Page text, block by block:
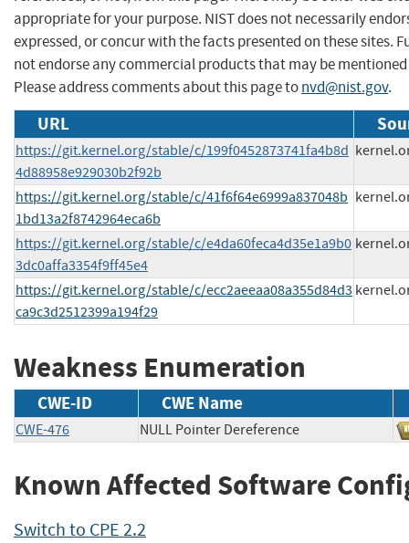
appropriate for your purpose. NIST does not necessarily
expressed, or concur with the facts presented on these sites.
not endorse any commercial products that may be mentioned
Please address comments about this page tonvd@nist.gov.
URL
https://git.kernel.org/stable/c/199f0452873741fa4b8d
4d88958e929030b2f92b
https://git.kernel.org/stable/c/41f6f64e6999a837048b
1bd13a2f8742964eca6b
https://git.kernel.org/stable/c/e4da60feca4d35e1a9b0
3dc0affa3354f9ff45e4
https://git.kernel.org/stable/c/ecc2aeeaa08a355d84d3
ca9c3d2512399a194f29
Weakness Enumeration
CWE-ID CWE Name
CWE-476 NULL Pointer Dereference
Known Affected Software
Switch to CPE 2.2